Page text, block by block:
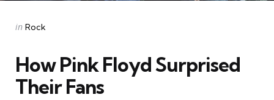
Categories
Posted
in Rock
How Pink Floyd Surprised
Their Fans